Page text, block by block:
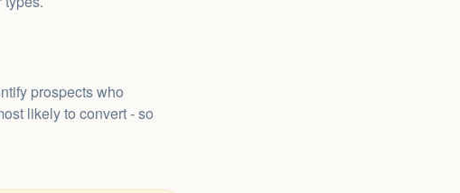
prospects who
likely to convert - so